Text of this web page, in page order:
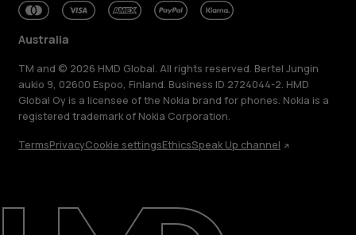
Repair, reuse, recycle
Sustainability
Australia
TM and © 2026 HMD Global. All rights reserved. Bertel Jungin
aukio 9, 02600 Espoo, Finland. Business ID 2724044-2. HMD
Global Oy is a licensee of the Nokia brand for phones. Nokia is a
registered trademark of Nokia Corporation.
TermsPrivacyCookie settingsEthicsSpeak Up channel